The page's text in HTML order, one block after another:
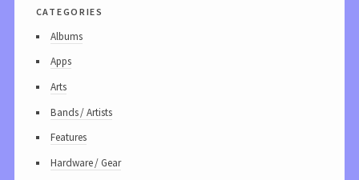
categories
Albums
Apps
Arts
Bands / Artists
Features
Hardware / Gear